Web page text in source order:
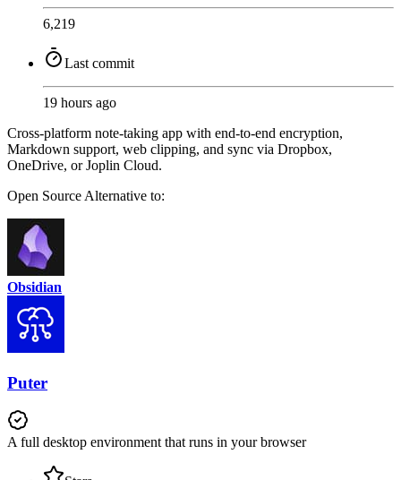
6,219
Last commit
19 hours ago
Cross-platform note-taking app with end-to-end encryption,
Markdown support, web clipping, and sync via Dropbox,
OneDrive, or Joplin Cloud.
Open Source Alternative to:
Obsidian
Puter
A full desktop environment that runs in your browser